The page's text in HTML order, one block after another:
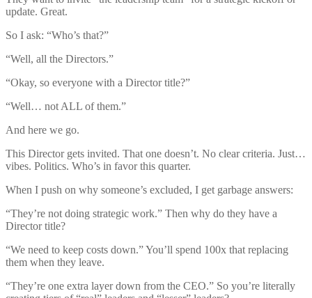
update. Great.
So I ask: “Who’s that?”
“Well, all the Directors.”
“Okay, so everyone with a Director title?”
“Well… not ALL of them.”
And here we go.
This Director gets invited. That one doesn’t. No clear criteria. Just…
vibes. Politics. Who’s in favor this quarter.
When I push on why someone’s excluded, I get garbage answers:
“They’re not doing strategic work.” Then why do they have a
Director title?
“We need to keep costs down.” You’ll spend 100x that replacing
them when they leave.
“They’re one extra layer down from the CEO.” So you’re literally